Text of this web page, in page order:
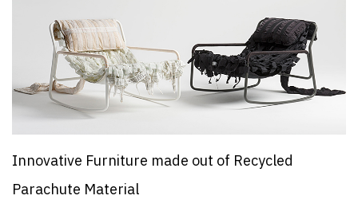
Innovative Furniture made out of Recycled
Parachute Material